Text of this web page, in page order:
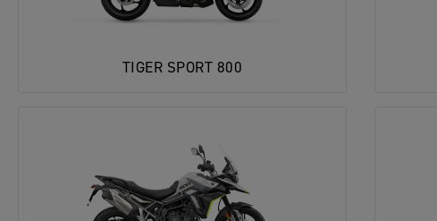
TIGER SPORT 800